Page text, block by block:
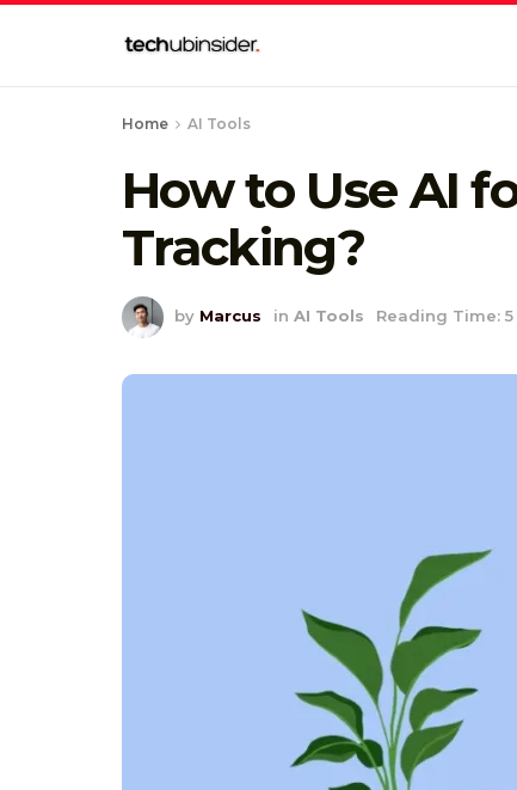
Home AI Tools
How to Use AI
Tracking?
by Marcus in AI Tools Reading Time: